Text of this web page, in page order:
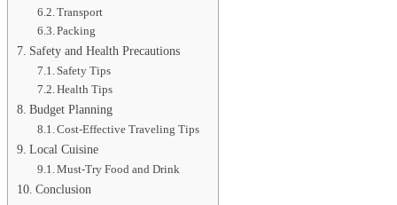
Transport
Packing
Safety and Health Precautions
Safety Tips
Health Tips
Budget Planning
Cost-Effective Traveling Tips
Local Cuisine
Must-Try Food and Drink
Conclusion